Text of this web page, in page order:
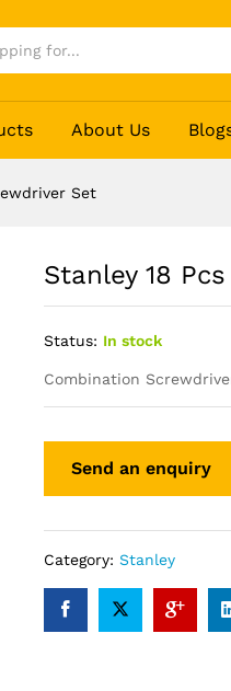
About Us
Set
Stanley 18
Status: In stock
Combination
Category: Stanley
Set